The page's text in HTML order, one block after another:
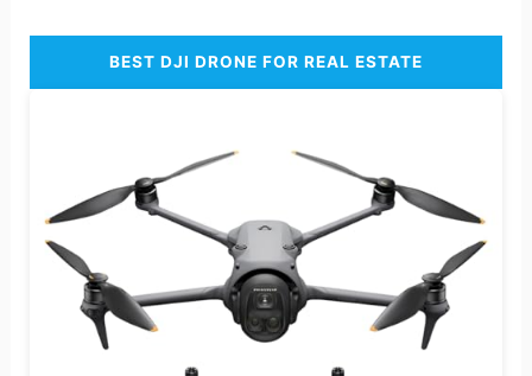
BEST DJI DRONE FOR REAL ESTATE